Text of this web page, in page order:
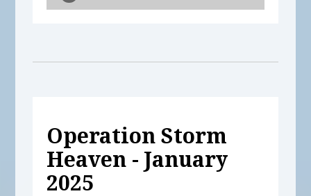
Operation Storm
Heaven - January
2025